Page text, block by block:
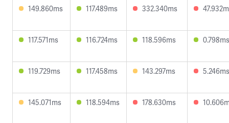
149.860ms 117.489ms 332.340ms
117.571ms 116.724ms 118.596ms 0.798ms
119.729ms 117.458ms 143.297ms 5.246ms
145.071ms 118.594ms 178.630ms